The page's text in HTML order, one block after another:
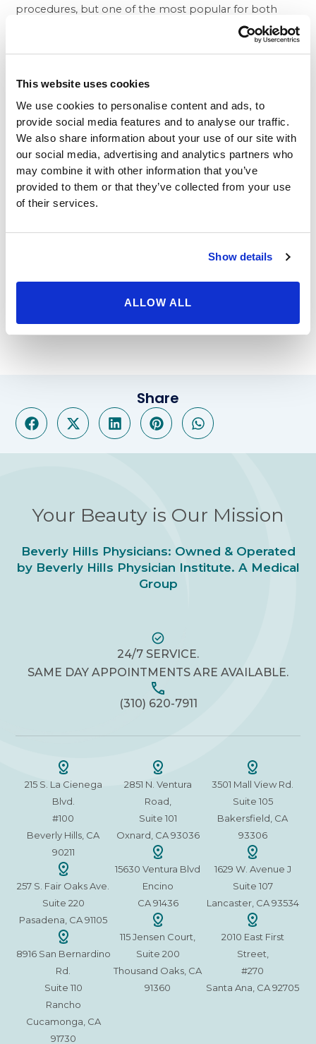
This website uses cookies
We use cookies to personalise content and ads, to
provide social media features and to analyse our traffic.
We also share information about your use of our site with
our social media, advertising and analytics partners who
may combine it with other information that you’ve
provided to them or that they’ve collected from your use
of their services.
Show details
ALLOW ALL
procedures, but one of the most popular for both
and at our
other offices. As we age, our skin loses its elasticity,
thighs. Your stomach may also have a sagging
weight, or for many other reasons. At Beverly Hills
Physicians, we don’t just care that your stomach looks
flatter after the procedure – we care that you love your
appearance, and feel like your new silhouette reflects
who you are on the inside.
Liposuction in Beverly Hillshas been popular for
specialists don’t use decades-old techniques – instead,
clients heal faster, feel better, and get better results.
We are happy to answer your questions, so contact us
today to set up your first appointment, and pair
Share
Your Beauty is Our Mission
Beverly Hills Physicians: Owned & Operated
by Beverly Hills Physician Institute. A Medical
Group
24/7 SERVICE.
SAME DAY APPOINTMENTS ARE AVAILABLE.
(310) 620-7911
215 S. La Cienega
Blvd.
#100
Beverly Hills, CA
90211
257 S. Fair Oaks Ave.
Suite 220
Pasadena, CA 91105
8916 San Bernardino
Rd.
Suite 110
Rancho
Cucamonga, CA
91730
2851 N. Ventura
Road,
Suite 101
Oxnard, CA 93036
15630 Ventura Blvd
Encino
CA 91436
115 Jensen Court,
Suite 200
Thousand Oaks, CA
91360
3501 Mall View Rd.
Suite 105
Bakersfield, CA
93306
1629 W. Avenue J
Suite 107
Lancaster, CA 93534
2010 East First
Street,
#270
Santa Ana, CA 92705